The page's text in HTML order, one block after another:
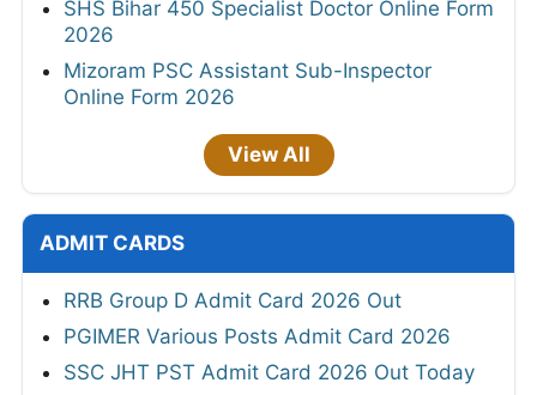
SHS Bihar 450 Specialist Doctor Online Form
2026
Mizoram PSC Assistant Sub-Inspector
Online Form 2026
View All
ADMIT CARDS
RRB Group D Admit Card 2026 Out
PGIMER Various Posts Admit Card 2026
SSC JHT PST Admit Card 2026 Out Today